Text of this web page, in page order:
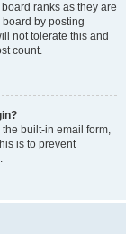
ranks as they are
by posting
not tolerate this and
count.
built-in email form,
is to prevent